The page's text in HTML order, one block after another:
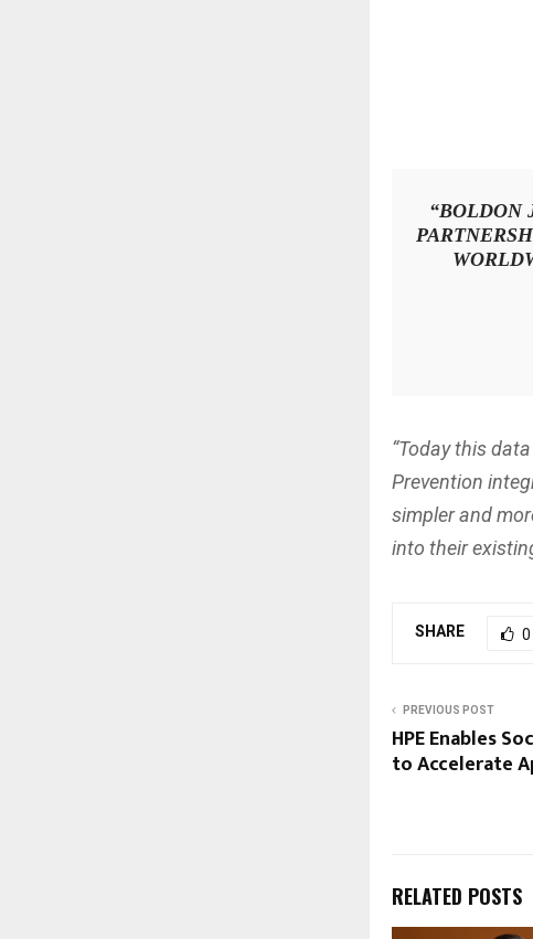
“BOLDON
“Today this
Prevention
simpler and
into their
SHARE 0
PREVIOUS POST
HPE Enables
to Accelerate
RELATED POSTS